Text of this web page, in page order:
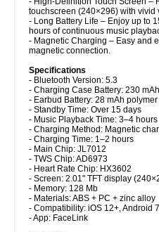
touchscreen (240×296) with
- Long Battery Life – Enjoy up to
hours of continuous music
- Magnetic Charging – Easy and
magnetic connection.
Specifications
- Bluetooth Version: 5.3
- Charging Case Battery: 230
- Earbud Battery: 28 mAh
- Standby Time: Over 15 days
- Music Playback Time: 3–4 hours
- Charging Method: Magnetic
- Charging Time: 1–2 hours
- Main Chip: JL7012
- TWS Chip: AD6973
- Heart Rate Chip: HX3602
- Screen: 2.01" TFT display
- Memory: 128 Mb
- Materials: ABS + PC + zinc alloy
- Compatibility: iOS 12+, Android
- App: FaceLink